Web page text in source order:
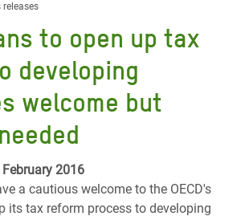
releases
to open up tax
developing
welcome but
2016
a cautious welcome to the OECD's
its tax reform process to developing